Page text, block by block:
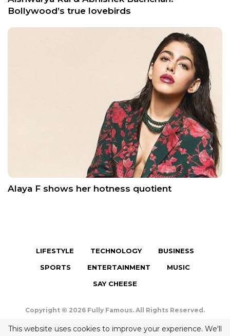
Bollywood’s true lovebirds
Alaya F shows her hotness quotient
LIFESTYLE TECHNOLOGY
BUSINESS
SPORTS
ENTERTAINMENT
MUSIC
SAY CHEESE
Copyright © 2026 Fully Famous. All Rights Reserved.
Terms & Conditions |Privacy Policy |Contact us
This website uses cookies to improve your experience. We'll